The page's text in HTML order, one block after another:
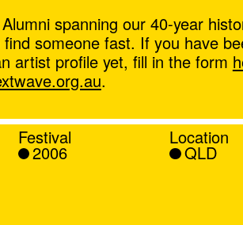
spanning our 40-year
someone fast. If you have
artist profile yet, fill in the form
.
Festival
2006
Location
QLD